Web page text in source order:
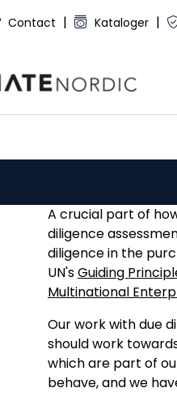
Contact | Kataloger |
A crucial part of
diligence
diligence in the
UN'sGuiding
Multinational
Our work with due
should work
which are part of
behave, and we